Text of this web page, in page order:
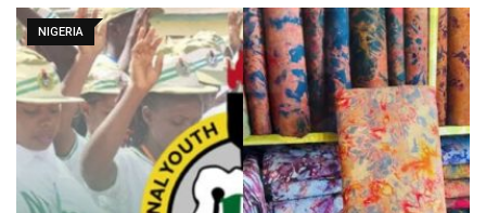
NIGERIA